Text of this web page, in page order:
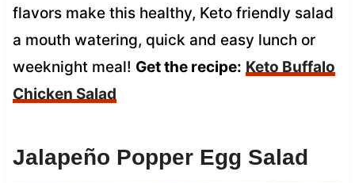
flavors make this healthy, Keto friendly salad
a mouth watering, quick and easy lunch or
weeknight meal! Get the recipe: Keto Buffalo
Chicken Salad
Jalapeño Popper Egg Salad